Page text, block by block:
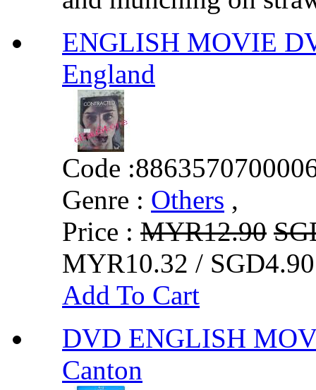
ENGLISH MOVIE
England
Code :
Genre : Others ,
Price : MYR12.90
MYR10.32 /
Add To Cart
DVD ENGLISH
Canton